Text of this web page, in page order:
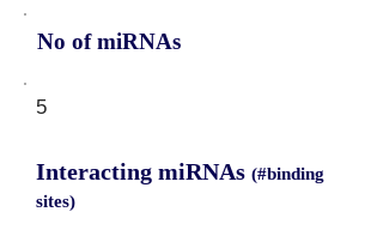
No of miRNAs
5
Interacting miRNAs (#binding
sites)